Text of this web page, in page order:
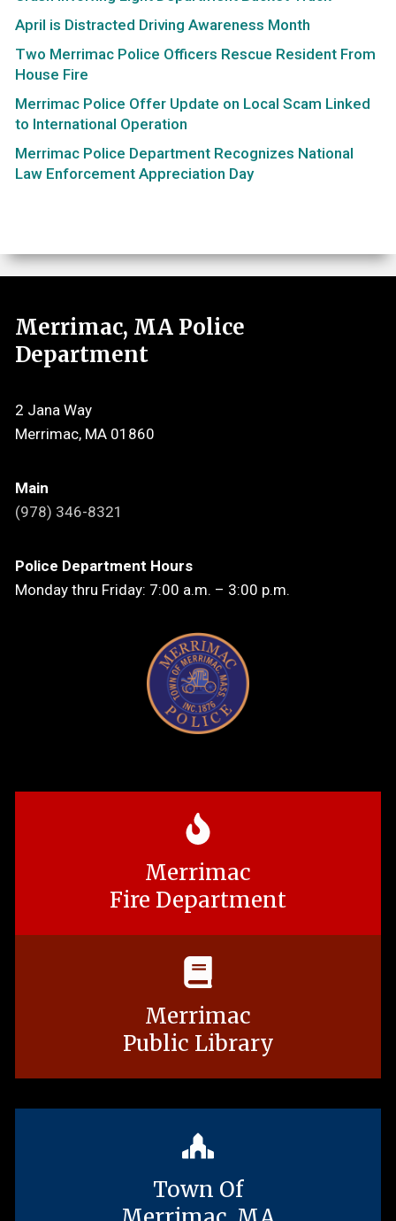
April is Distracted Driving Awareness Month
Two Merrimac Police Officers Rescue Resident From
House Fire
Merrimac Police Offer Update on Local Scam Linked
to International Operation
Merrimac Police Department Recognizes National
Law Enforcement Appreciation Day
Merrimac, MA Police
Department
2 Jana Way
Merrimac, MA 01860
Main
(978) 346-8321
Police Department Hours
Monday thru Friday: 7:00 a.m. – 3:00 p.m.
Merrimac
Fire Department
Merrimac
Public Library
Town Of